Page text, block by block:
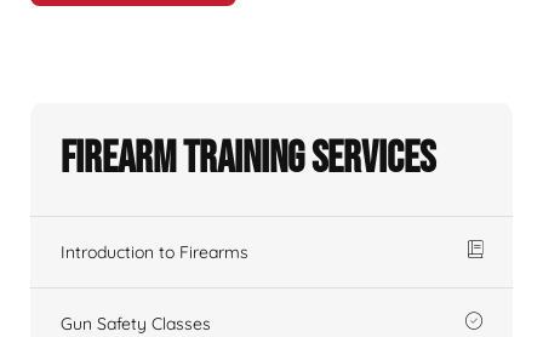
Firearm Training Services
Introduction to Firearms
Gun Safety Classes